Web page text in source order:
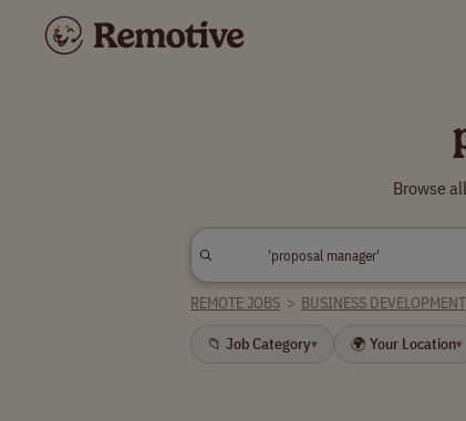
Browse
REMOTE JOBS > BUSINESS DEVELOPMENT
📁 Job Category▾ 🌍 Your Location▾